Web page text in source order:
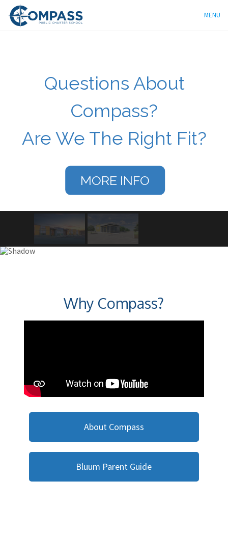
MENU
Questions About
Compass?
Are We The Right Fit?
MORE INFO
Why Compass?
About Compass
Bluum Parent Guide